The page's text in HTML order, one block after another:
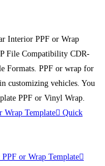
Interior PPF or Wrap
File Compatibility CDR-
Formats. PPF or wrap for
customizing vehicles. You
PPF or Vinyl Wrap.
Quick